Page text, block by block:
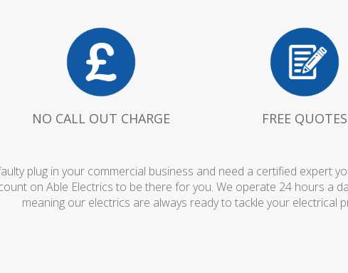
NO CALL OUT CHARGE FREE QUOTES
plug in your commercial business and need a certified expert
on Able Electrics to be there for you. We operate 24 hours a
meaning our electrics are always ready to tackle your electrical